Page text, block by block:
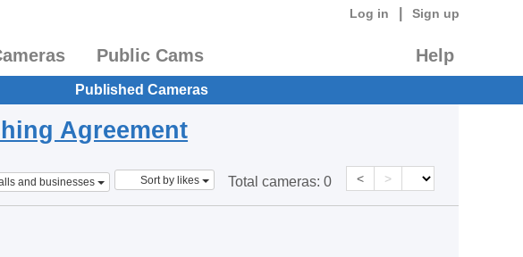
Log in Sign up
Public Cams Help
Published Cameras
Agreement
and businesses Sort by likes Total cameras: 0 < >